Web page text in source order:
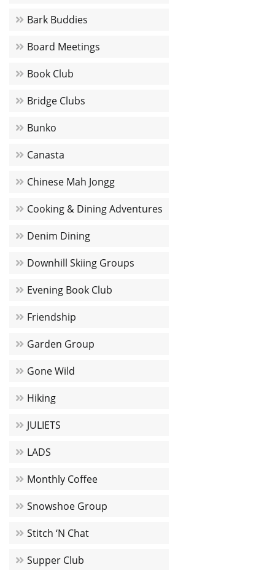
Bark Buddies
Board Meetings
Book Club
Bridge Clubs
Bunko
Canasta
Chinese Mah Jongg
Cooking & Dining Adventures
Denim Dining
Downhill Skiing Groups
Evening Book Club
Friendship
Garden Group
Gone Wild
Hiking
JULIETS
LADS
Monthly Coffee
Snowshoe Group
Stitch ‘N Chat
Supper Club